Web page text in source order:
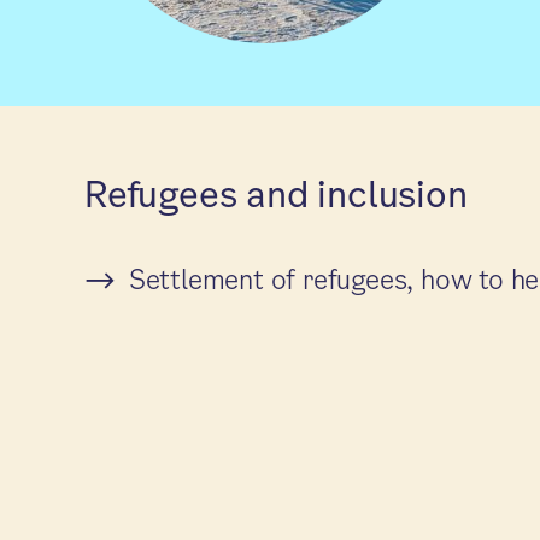
Refugees and inclusion
Settlement of refugees, how to